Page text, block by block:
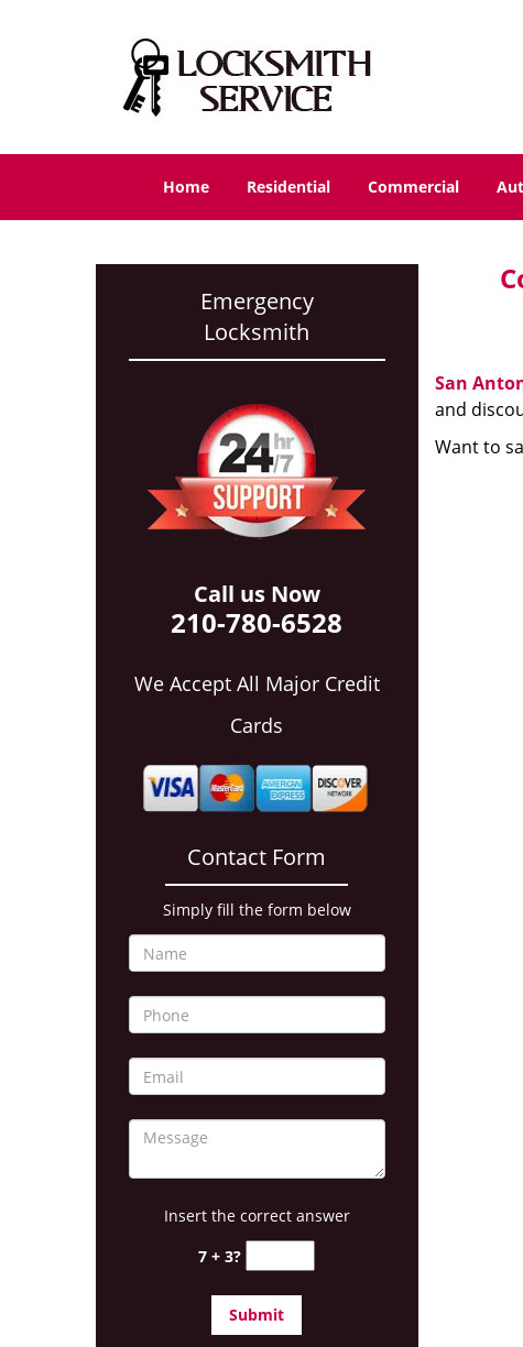
Home Residential Commercial
Emergency
Locksmith
Call us Now
210-780-6528
We Accept All Major Credit
Cards
Contact Form
Simply fill the form below
Insert the correct answer
7 + 3?
San
and
Want to